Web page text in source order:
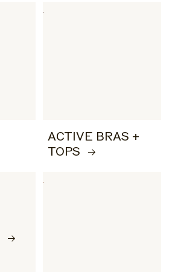
ACTIVE BRAS +
TOPS